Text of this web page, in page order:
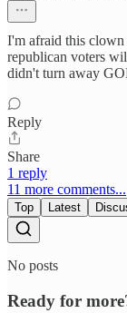
I'm afraid this
republican voters
didn't turn away
Reply
Share
1 reply
11 more comments...
Top Latest
No posts
Ready for